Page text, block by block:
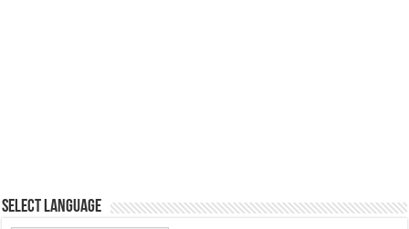
Select Language